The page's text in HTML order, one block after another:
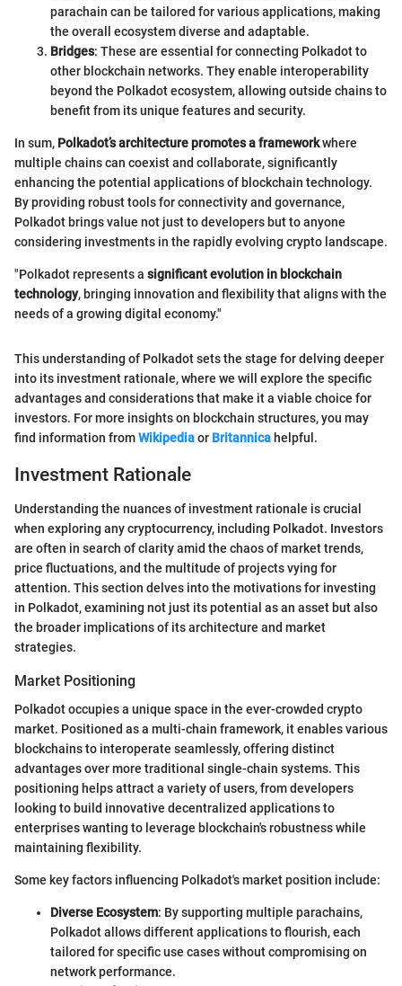
parachain can be tailored for various applications, making
the overall ecosystem diverse and adaptable.
Bridges: These are essential for connecting Polkadot to
other blockchain networks. They enable interoperability
beyond the Polkadot ecosystem, allowing outside chains to
benefit from its unique features and security.
In sum, Polkadot’s architecture promotes a frameworkwhere
multiple chains can coexist and collaborate, significantly
enhancing the potential applications of blockchain technology.
By providing robust tools for connectivity and governance,
Polkadot brings value not just to developers but to anyone
considering investments in the rapidly evolving crypto landscape.
"Polkadot represents a significant evolution in blockchain
technology, bringing innovation and flexibility that aligns with the
needs of a growing digital economy."
This understanding of Polkadot sets the stage for delving deeper
into its investment rationale, where we will explore the specific
advantages and considerations that make it a viable choice for
investors. For more insights on blockchain structures, you may
find information fromWikipediaor Britannicahelpful.
Investment Rationale
Understanding the nuances of investment rationale is crucial
when exploring any cryptocurrency, including Polkadot. Investors
are often in search of clarity amid the chaos of market trends,
price fluctuations, and the multitude of projects vying for
attention. This section delves into the motivations for investing
in Polkadot, examining not just its potential as an asset but also
the broader implications of its architecture and market
strategies.
Market Positioning
Polkadot occupies a unique space in the ever-crowded crypto
market. Positioned as a multi-chain framework, it enables various
blockchains to interoperate seamlessly, offering distinct
advantages over more traditional single-chain systems. This
positioning helps attract a variety of users, from developers
looking to build innovative decentralized applications to
enterprises wanting to leverage blockchain's robustness while
maintaining flexibility.
Some key factors influencing Polkadot's market position include:
Diverse Ecosystem: By supporting multiple parachains,
Polkadot allows different applications to flourish, each
tailored for specific use cases without compromising on
network performance.